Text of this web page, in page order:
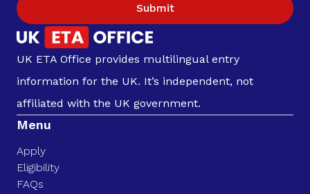
Submit
UK ETA Office provides multilingual entry
information for the UK. It’s independent, not
affiliated with the UK government.
Menu
Apply
Eligibility
FAQs